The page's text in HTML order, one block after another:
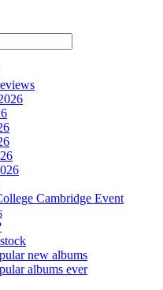
Cambridge Event
new albums
albums ever